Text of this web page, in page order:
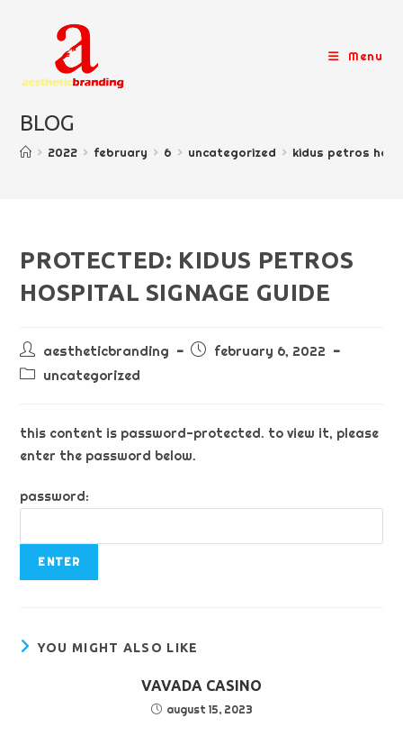
Menu
BLOG
> 2022 > february > 6 > uncategorized > kidus petros
PROTECTED: KIDUS PETROS
HOSPITAL SIGNAGE GUIDE
post
author:
aestheticbranding
postfebruary 6, 2022
postuncategorized
this content is password-protected. to view it, please
enter the password below.
password:
YOU MIGHT ALSO LIKE
VAVADA CASINO
august 15, 2023